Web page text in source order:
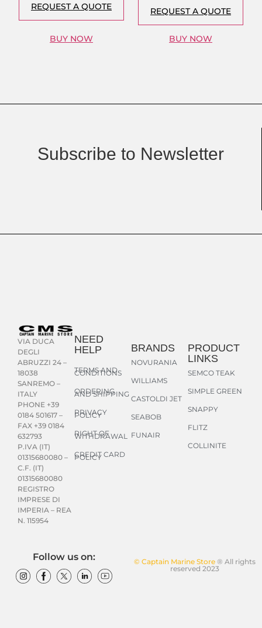
REQUEST A QUOTE
BUY NOW
REQUEST A QUOTE
BUY NOW
Subscribe to Newsletter
VIA DUCA
DEGLI
ABRUZZI 24 –
18038
SANREMO –
ITALY
PHONE +39
0184 501617 –
FAX +39 0184
632793
P.IVA (IT)
01315680080 –
C.F. (IT)
01315680080
REGISTRO
IMPRESE DI
IMPERIA – REA
N. 115954
NEED
HELP
TERMS AND
CONDITIONS
ORDERING
AND SHIPPING
PRIVACY
POLICY
RIGHT OF
WITHDRAWAL
CREDIT CARD
POLICY
BRANDS
NOVURANIA
WILLIAMS
CASTOLDI JET
SEABOB
FUNAIR
PRODUCT
LINKS
SEMCO TEAK
SIMPLE GREEN
SNAPPY
FLITZ
COLLINITE
© Captain Marine Store® All rights
reserved 2023
Follow us on: